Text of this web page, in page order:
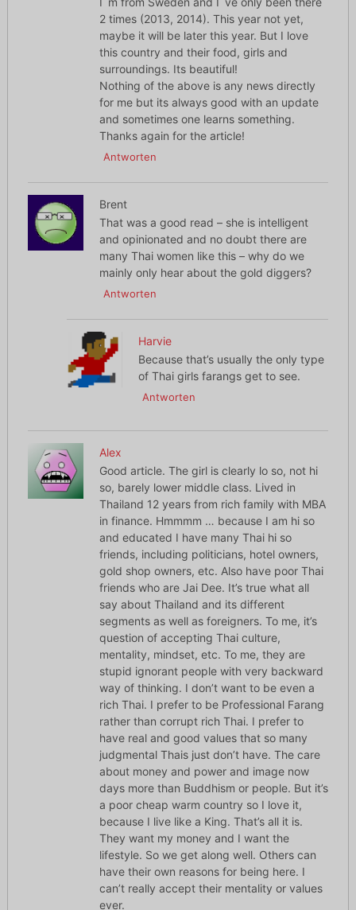
2 times (2013, 2014). This year not yet,
maybe it will be later this year. But I love
this country and their food, girls and
surroundings. Its beautiful!
Nothing of the above is any news directly
for me but its always good with an update
and sometimes one learns something.
Thanks again for the article!
Antworten
Brent
That was a good read – she is intelligent
and opinionated and no doubt there are
many Thai women like this – why do we
mainly only hear about the gold diggers?
Antworten
Harvie
Because that’s usually the only type
of Thai girls farangs get to see.
Antworten
Alex
Good article. The girl is clearly lo so, not hi
so, barely lower middle class. Lived in
Thailand 12 years from rich family with MBA
in finance. Hmmmm … because I am hi so
and educated I have many Thai hi so
friends, including politicians, hotel owners,
gold shop owners, etc. Also have poor Thai
friends who are Jai Dee. It’s true what all
say about Thailand and its different
segments as well as foreigners. To me, it’s
question of accepting Thai culture,
mentality, mindset, etc. To me, they are
stupid ignorant people with very backward
way of thinking. I don’t want to be even a
rich Thai. I prefer to be Professional Farang
rather than corrupt rich Thai. I prefer to
have real and good values that so many
judgmental Thais just don’t have. The care
about money and power and image now
days more than Buddhism or people. But it’s
a poor cheap warm country so I love it,
because I live like a King. That’s all it is.
They want my money and I want the
lifestyle. So we get along well. Others can
have their own reasons for being here. I
can’t really accept their mentality or values
ever.